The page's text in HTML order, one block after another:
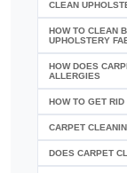
CLEAN
HOW TO CLEAN
UPHOLSTERY
HOW DOES
ALLERGIES
HOW TO GET
CARPET
DOES CARPET